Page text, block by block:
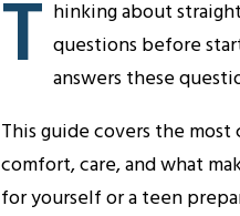
T hinking about
questions before
answers these
This guide covers the
comfort, care, and what
for yourself or a teen